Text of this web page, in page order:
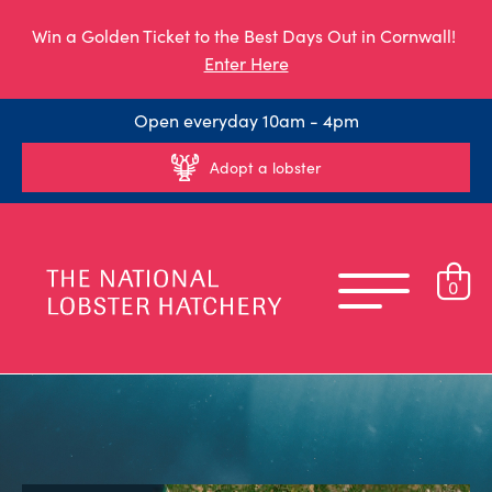
Win a Golden Ticket to the Best Days Out in Cornwall!
Enter Here
Open everyday 10am - 4pm
Adopt a lobster
0